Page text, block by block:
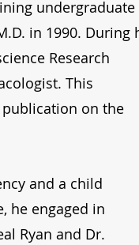
undergraduate
in 1990. During
Research
This
on the
and a child
he engaged in
Ryan and Dr.